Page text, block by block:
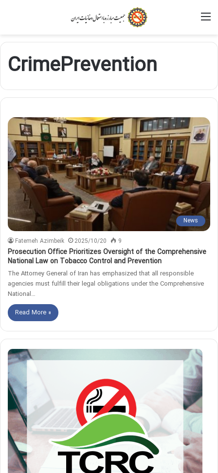
CrimePrevention
News
Fatemeh Azimbeik 2025/10/20 9
Prosecution Office Prioritizes Oversight of the Comprehensive
National Law on Tobacco Control and Prevention
The Attorney General of Iran has emphasized that all responsible
agencies must fulfill their legal obligations under the Comprehensive
National…
Read More »